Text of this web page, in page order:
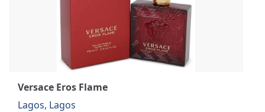
Versace Eros Flame
Lagos, Lagos